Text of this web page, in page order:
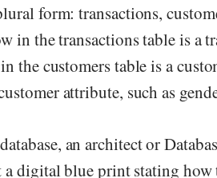
form: transactions,
in the transactions table is a
the customers table is a
attribute, such as
an architect or
digital blue print stating how